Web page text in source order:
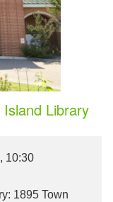
Library
10:30
1895 Town